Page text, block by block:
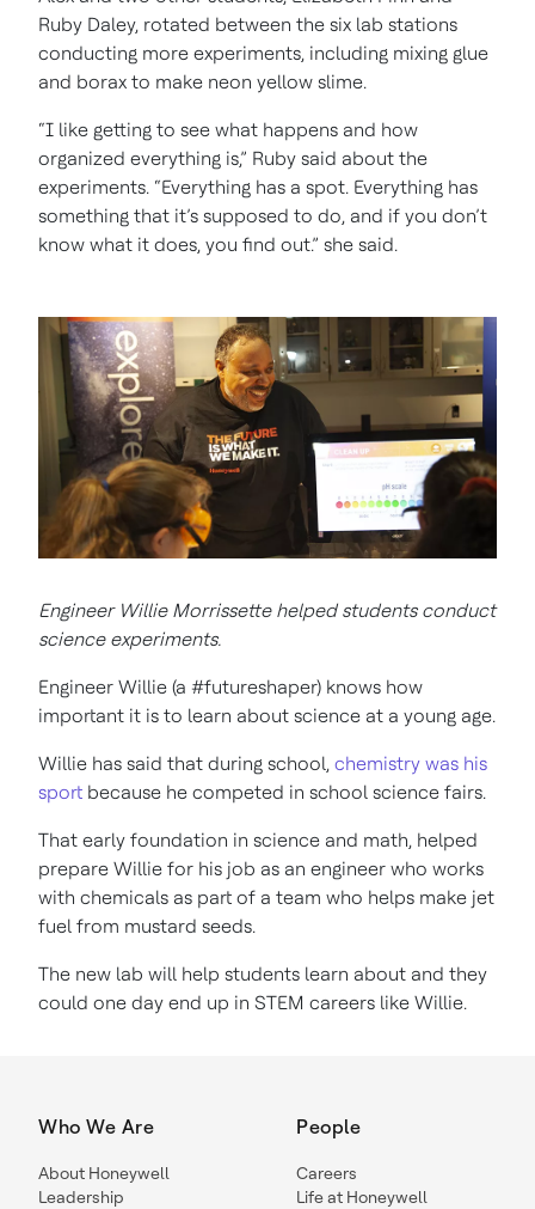
Ruby Daley, rotated between the six lab stations
conducting more experiments, including mixing glue
and borax to make neon yellow slime.
“I like getting to see what happens and how
organized everything is,” Ruby said about the
experiments. “Everything has a spot. Everything has
something that it’s supposed to do, and if you don’t
know what it does, you find out.” she said.
Engineer Willie Morrissette helped students conduct
science experiments.
Engineer Willie (a #futureshaper) knows how
important it is to learn about science at a young age.
Willie has said that during school, chemistry was his
sport because he competed in school science fairs.
That early foundation in science and math, helped
prepare Willie for his job as an engineer who works
with chemicals as part of a team who helps make jet
fuel from mustard seeds.
The new lab will help students learn about and they
could one day end up in STEM careers like Willie.
Who We Are
About Honeywell
Leadership
People
Careers
Life at Honeywell